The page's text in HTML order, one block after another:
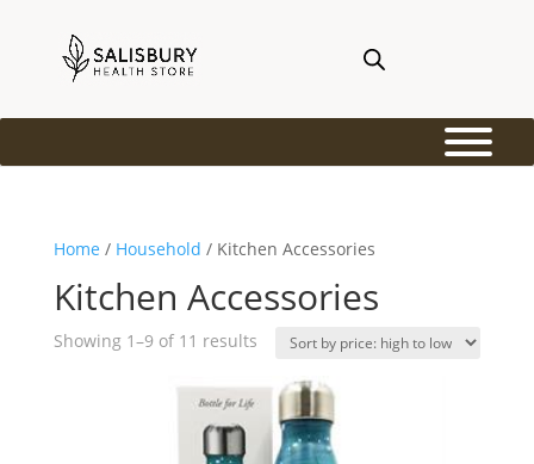
Home / Household / Kitchen Accessories
Kitchen Accessories
Showing 1–9 of 11 resultsSorted
price:
high